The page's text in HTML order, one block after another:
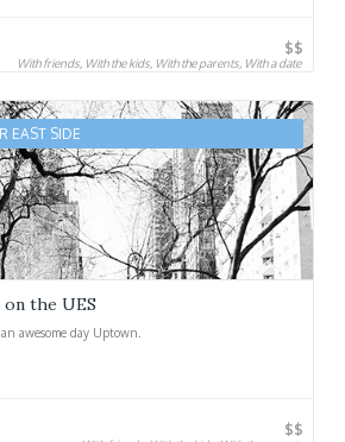
$$
With friends, With the kids, With the parents, With a date
EAST SIDE
the UES
awesome day Uptown.
$$